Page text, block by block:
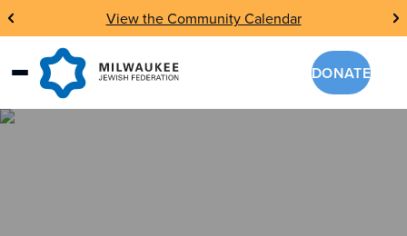
Skip
to
content
View the Community Calendar
DONATE